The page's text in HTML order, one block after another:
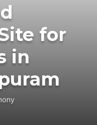
for
in